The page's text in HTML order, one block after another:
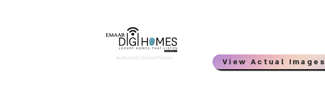
Authorized Channel Partners View Actual Images